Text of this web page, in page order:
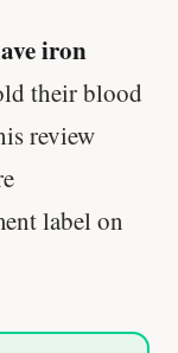
iron
their blood
review
label on